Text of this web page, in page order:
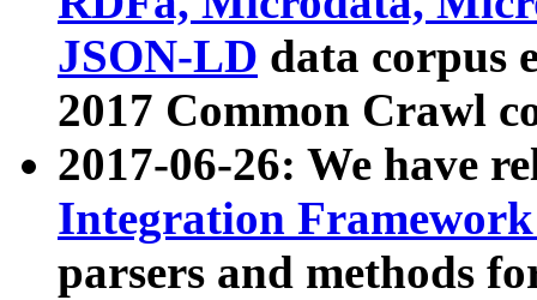
JSON-LD data corpus
2017 Common Crawl
2017-06-26: We have
Integration
parsers and methods